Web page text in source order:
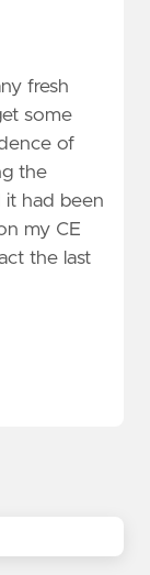
fresh
some
of
the
it had been
my CE
the last